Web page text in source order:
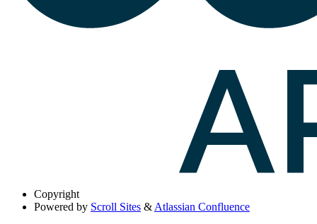
Copyright
Powered by Scroll Sites & Atlassian Confluence